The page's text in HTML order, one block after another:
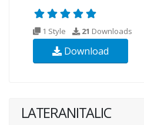
1 Style 21 Downloads
Download
LATERANITALIC